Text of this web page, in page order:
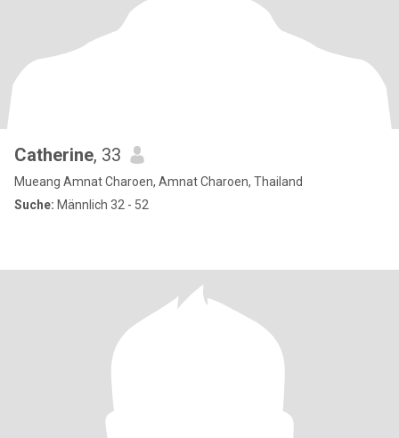
Catherine, 33
Mueang Amnat Charoen, Amnat Charoen, Thailand
Suche: Männlich 32 - 52